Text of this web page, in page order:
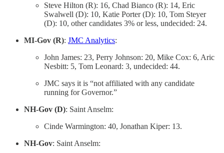
Steve Hilton (R): 16, Chad Bianco (R): 14, Eric
Swalwell (D): 10, Katie Porter (D): 10, Tom Steyer
(D): 10, other candidates 3% or less, undecided: 24.
MI-Gov (R): JMC Analytics:
John James: 23, Perry Johnson: 20, Mike Cox: 6, Aric
Nesbitt: 5, Tom Leonard: 3, undecided: 44.
JMC says it is “not affiliated with any candidate
running for Governor.”
NH-Gov (D): Saint Anselm:
Cinde Warmington: 40, Jonathan Kiper: 13.
NH-Gov: Saint Anselm: